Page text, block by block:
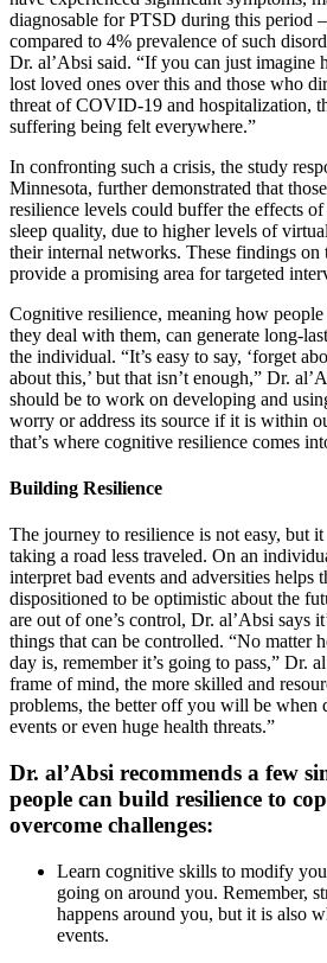
diagnosable for PTSD during this period
compared to 4% prevalence of such
Dr. al’Absi said. “If you can just imagine
lost loved ones over this and those who
threat of COVID-19 and hospitalization,
suffering being felt everywhere.”
In confronting such a crisis, the study
Minnesota, further demonstrated that
resilience levels could buffer the effects
sleep quality, due to higher levels of
their internal networks. These findings on
provide a promising area for targeted
Cognitive resilience, meaning how
they deal with them, can generate long-
the individual. “It’s easy to say, ‘forget
about this,’ but that isn’t enough,” Dr.
should be to work on developing and
worry or address its source if it is within
that’s where cognitive resilience comes
Building Resilience
The journey to resilience is not easy, but
taking a road less traveled. On an
interpret bad events and adversities helps
dispositioned to be optimistic about the
are out of one’s control, Dr. al’Absi says
things that can be controlled. “No matter
day is, remember it’s going to pass,” Dr.
frame of mind, the more skilled and
problems, the better off you will be when
events or even huge health threats.”
Dr. al’Absi recommends a few
people can build resilience to
overcome challenges:
Learn cognitive skills to modify
going on around you. Remember,
happens around you, but it is also
events.